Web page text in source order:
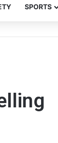
SPORTS